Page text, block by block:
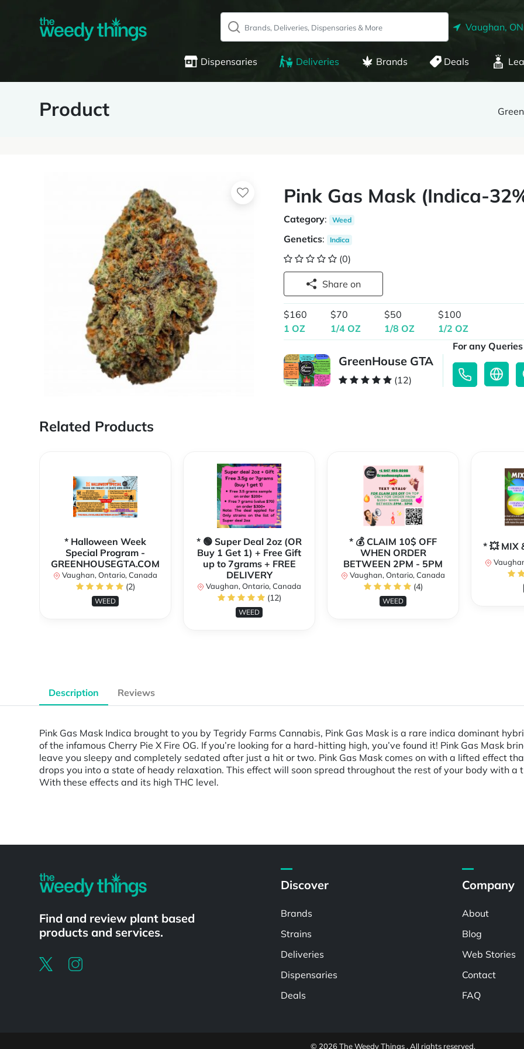
Vaughan, ON
Dispensaries Deliveries Brands Deals
Product
Pink Gas Mask (Indica-
Category: Weed
Genetics: Indica
(0)
Share on
$160
1 OZ
$70
1/4 OZ
$50
1/8 OZ
$100
1/2 OZ
GreenHouse GTA
(12)
For any
Related Products
* Halloween Week
Special Program -
GREENHOUSEGTA.COM
Vaughan, Ontario, Canada
(2)
WEED
* 🟢 Super Deal 2oz (OR
Buy 1 Get 1) + Free Gift
up to 7grams + FREE
DELIVERY
Vaughan, Ontario, Canada
(12)
WEED
* 💰 CLAIM 10$ OFF
WHEN ORDER
BETWEEN 2PM - 5PM
Vaughan, Ontario, Canada
(4)
WEED
* 💥 MIX
Description Reviews
Pink Gas Mask Indica brought to you by Tegridy Farms Cannabis, Pink Gas Mask is a rare indica dominant
of the infamous Cherry Pie X Fire OG. If you’re looking for a hard-hitting high, you’ve found it! Pink Gas Mask
leave you sleepy and completely sedated after just a hit or two. Pink Gas Mask comes on with a lifted effect
drops you into a state of heady relaxation. This effect will soon spread throughout the rest of your body with
With these effects and its high THC level.
Find and review plant based
products and services.
Discover
Brands
Strains
Deliveries
Dispensaries
Deals
Company
About
Blog
Web Stories
Contact
FAQ
© 2026 The Weedy Things . All rights reserved.